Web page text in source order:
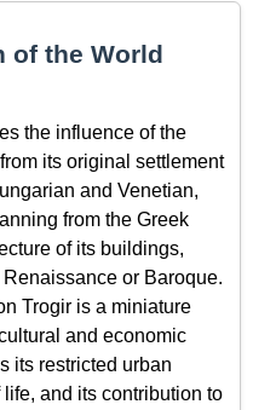
of the World
the influence of the
its original settlement
and Venetian,
from the Greek
of its buildings,
or Baroque.
Trogir is a miniature
and economic
its restricted urban
and its contribution to